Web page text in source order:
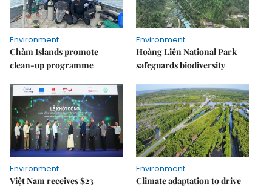
Environment
Chàm Islands promote
clean-up programme
Environment
Hoàng Liên National Park
safeguards biodiversity
Environment
Việt Nam receives $23
Environment
Climate adaptation to drive